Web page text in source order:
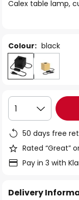
Calex table lamp,
Colour: black
1
50 days free
Rated “Great”
Pay in 3 with
Delivery